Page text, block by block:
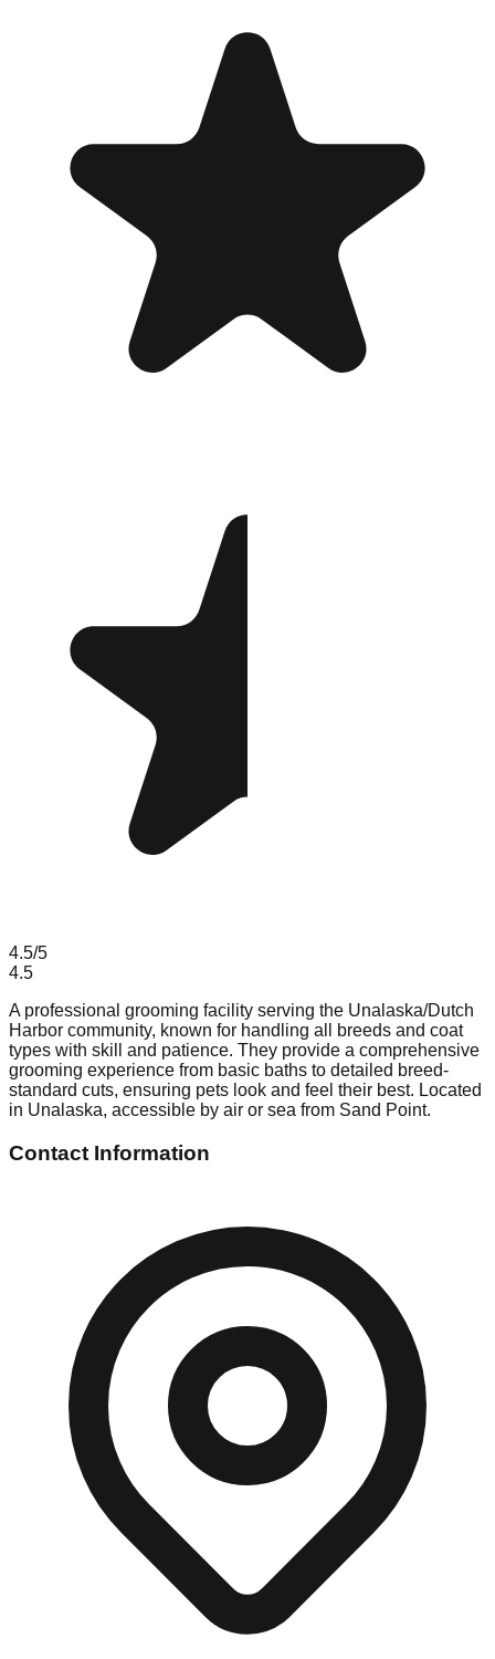
4.5/5
4.5
A professional grooming facility serving the Unalaska/Dutch
Harbor community, known for handling all breeds and coat
types with skill and patience. They provide a comprehensive
grooming experience from basic baths to detailed breed-
standard cuts, ensuring pets look and feel their best. Located
in Unalaska, accessible by air or sea from Sand Point.
Contact Information